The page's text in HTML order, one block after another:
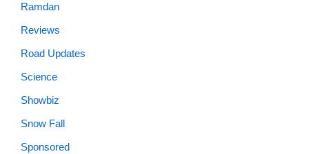
Ramdan
Reviews
Road Updates
Science
Showbiz
Snow Fall
Sponsored